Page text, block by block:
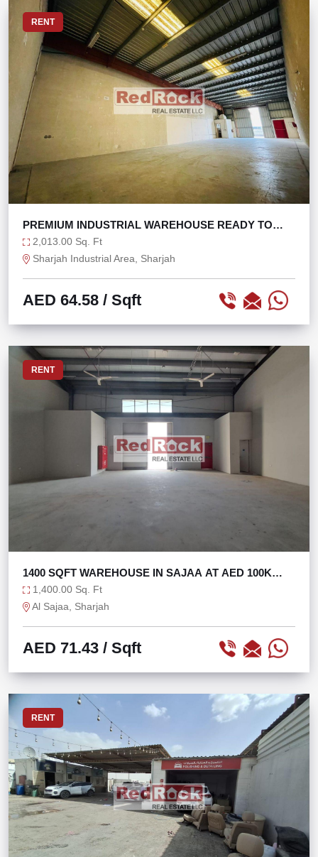
RENT
PREMIUM INDUSTRIAL WAREHOUSE READY TO
MOVE IN
2,013.00 Sq. Ft
Sharjah Industrial Area, Sharjah
AED 64.58 / Sqft
RENT
1400 SQFT WAREHOUSE IN SAJAA AT AED 100K
ONLY
1,400.00 Sq. Ft
Al Sajaa, Sharjah
AED 71.43 / Sqft
RENT